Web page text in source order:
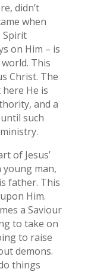
didn’t
when
Spirit
on Him – is
This
Christ. The
He is
and a
such
of Jesus’
young man,
father. This
Him.
a Saviour
to take on
to raise
demons.
things